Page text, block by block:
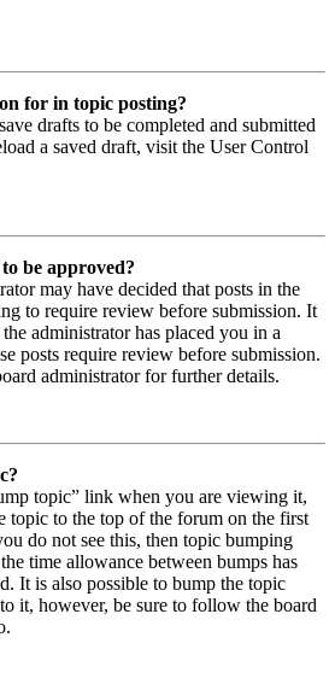
for in topic posting?
drafts to be completed and submitted
a saved draft, visit the User Control
be approved?
may have decided that posts in the
to require review before submission. It
administrator has placed you in a
posts require review before submission.
administrator for further details.
topic” link when you are viewing it,
topic to the top of the forum on the first
do not see this, then topic bumping
time allowance between bumps has
It is also possible to bump the topic
it, however, be sure to follow the board